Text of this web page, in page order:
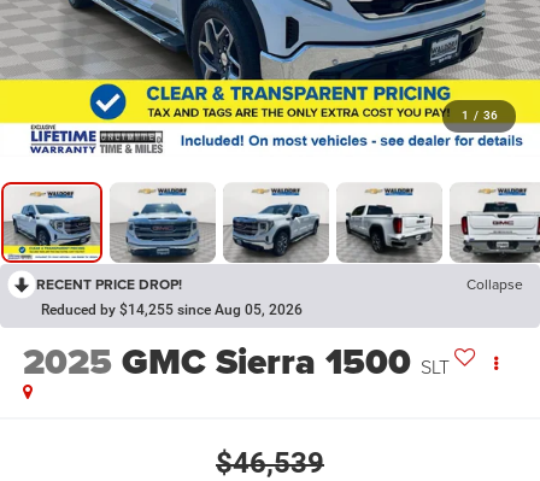
1 / 36
RECENT PRICE DROP! Collapse
Reduced by $14,255 since Aug 05, 2026
2025GMC Sierra 1500 SLT
$46,539